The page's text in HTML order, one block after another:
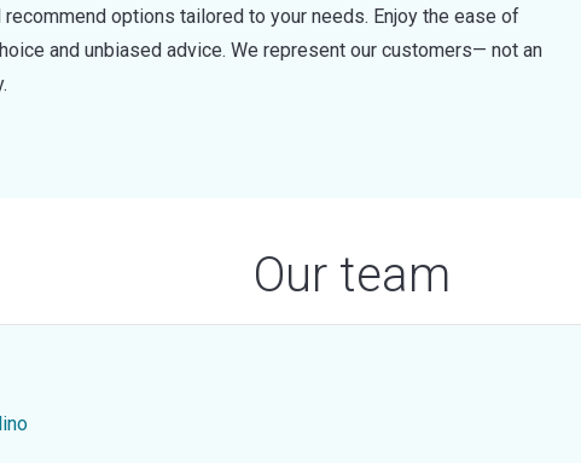
options tailored to your needs. Enjoy the ease of
and unbiased advice. We represent our customers— not an
Our team